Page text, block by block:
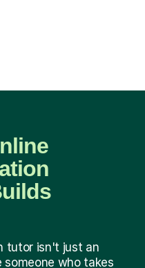
tutor isn't just an
who takes